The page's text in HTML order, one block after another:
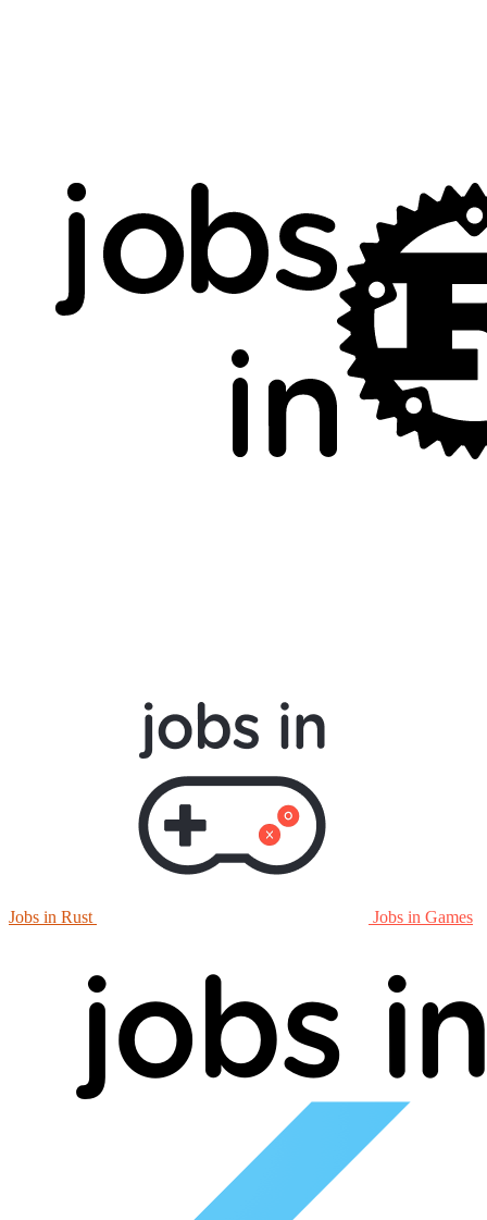
Jobs in Rust Jobs in Games